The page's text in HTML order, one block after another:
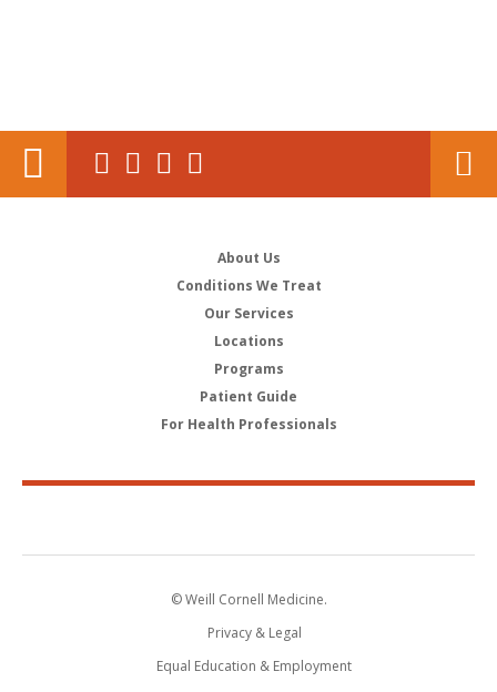
About Us
Conditions We Treat
Our Services
Locations
Programs
Patient Guide
For Health Professionals
© Weill Cornell Medicine.
Privacy & Legal
Equal Education & Employment